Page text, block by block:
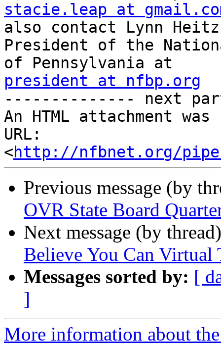
stacie.leap at
also contact Lynn
President of the
president at nfbp.org
-------------- next
An HTML attachment
URL:
<http://nfbnet.org/
Previous message (by
OVR State Board
Next message (by
Believe You Can Virtual
Messages sorted by: [
]
More information about